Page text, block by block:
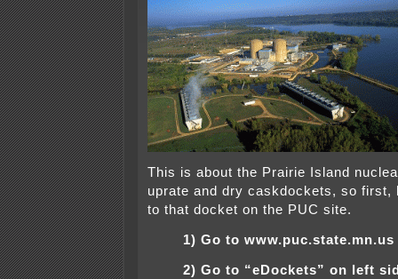
This is about the Prairie Island
uprate and dry caskdockets, so first,
to that docket on the PUC site.
1) Go to www.puc.state.mn.us
2) Go to “eDockets” on left